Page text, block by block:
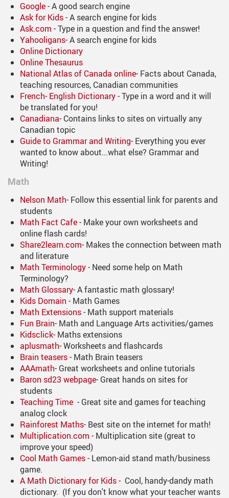
Google- A good search engine
Ask for Kids- A search engine for kids
Ask.com - Type in a question and find the answer!
Yahooligans- A search engine for kids
Online Dictionary
Online Thesaurus
National Atlas of Canada online- Facts about Canada,
teaching resources, Canadian communities
French- English Dictionary- Type in a word and it will
be translated for you!
Canadiana- Contains links to sites on virtually any
Canadian topic
Guide to Grammar and Writing- Everything you ever
wanted to know about...what else? Grammar and
Writing!
Math
Nelson Math- Follow this essential link for parents and
students
Math Fact Cafe- Make your own worksheets and
online flash cards!
Share2learn.com- Makes the connection between math
and literature
Math Terminology- Need some help on Math
Terminology?
Math Glossary- A fantastic math glossary!
Kids Domain - Math Games
Math Extensions- Math support materials
Fun Brain- Math and Language Arts activities/games
Kidsclick- Maths extensions
aplusmath- Worksheets and flashcards
Brain teasers- Math Brain teasers
AAAmath- Great worksheets and online tutorials
Baron sd23 webpage- Great hands on sites for
students
Teaching Time - Great site and games for teaching
analog clock
Rainforest Maths- Best site on the internet for math!
Multiplication.com - Multiplication site (great to
improve your speed)
Cool Math Games- Lemon-aid stand math/business
game.
A Math Dictionary for Kids- Cool, handy-dandy math
dictionary. (If you don't know what your teacher wants